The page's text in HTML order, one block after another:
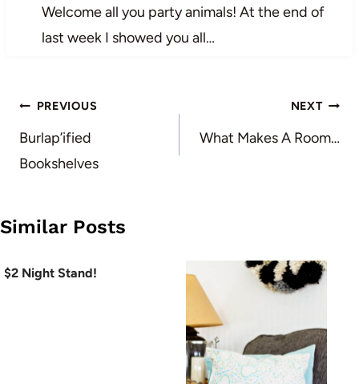
Welcome all you party animals! At the end of
last week I showed you all…
Post
navigation
PREVIOUS
Burlap’ified
Bookshelves
NEXT
What Makes A Room…
Similar Posts
$2 Night Stand!